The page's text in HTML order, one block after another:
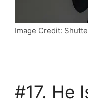
Image Credit:
#17. He